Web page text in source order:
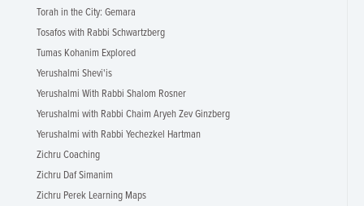
Torah in the City: Gemara
Tosafos with Rabbi Schwartzberg
Tumas Kohanim Explored
Yerushalmi Shevi'is
Yerushalmi With Rabbi Shalom Rosner
Yerushalmi with Rabbi Chaim Aryeh Zev Ginzberg
Yerushalmi with Rabbi Yechezkel Hartman
Zichru Coaching
Zichru Daf Simanim
Zichru Perek Learning Maps